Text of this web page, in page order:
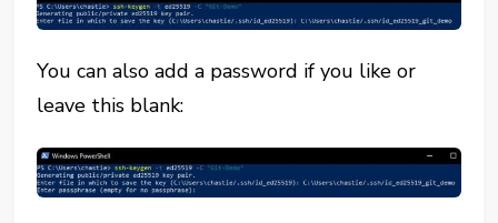
You can also add a password if you like or
leave this blank: